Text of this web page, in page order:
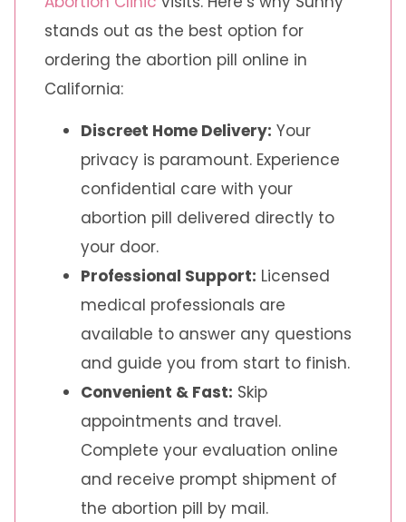
stands out as the best option for
ordering the abortion pill online in
California:
Discreet Home Delivery: Your
privacy is paramount. Experience
confidential care with your
abortion pill delivered directly to
your door.
Professional Support: Licensed
medical professionals are
available to answer any questions
and guide you from start to finish.
Convenient & Fast: Skip
appointments and travel.
Complete your evaluation online
and receive prompt shipment of
the abortion pill by mail.